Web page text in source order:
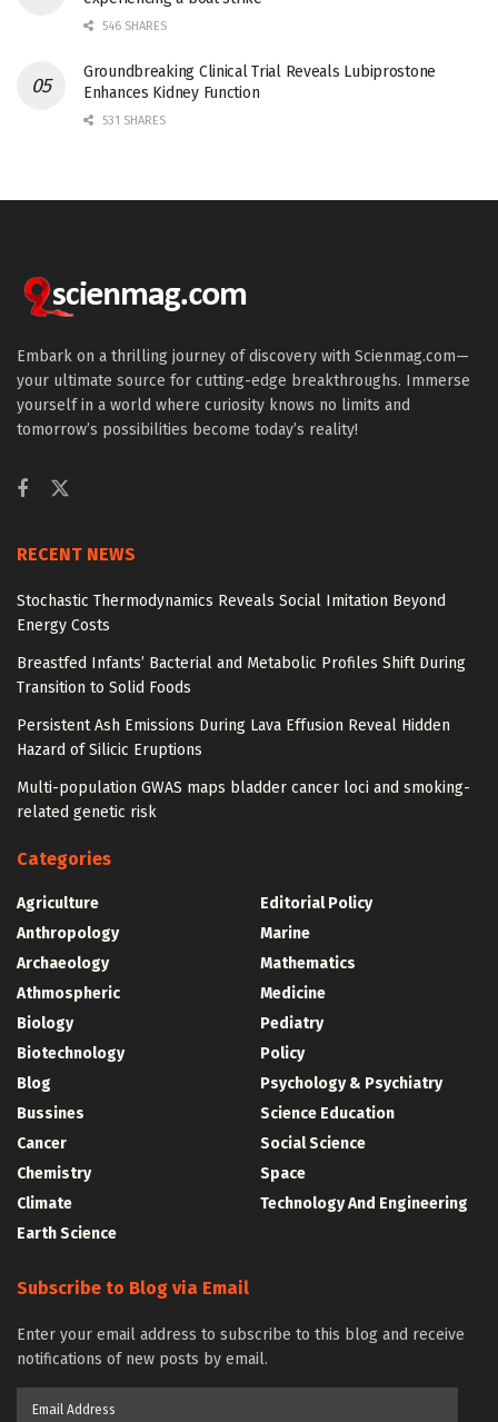
546 SHARES
Groundbreaking Clinical Trial Reveals Lubiprostone
Enhances Kidney Function
531 SHARES
Embark on a thrilling journey of discovery with Scienmag.com—
your ultimate source for cutting-edge breakthroughs. Immerse
yourself in a world where curiosity knows no limits and
tomorrow’s possibilities become today’s reality!
RECENT NEWS
Stochastic Thermodynamics Reveals Social Imitation Beyond
Energy Costs
Breastfed Infants’ Bacterial and Metabolic Profiles Shift During
Transition to Solid Foods
Persistent Ash Emissions During Lava Effusion Reveal Hidden
Hazard of Silicic Eruptions
Multi-population GWAS maps bladder cancer loci and smoking-
related genetic risk
Categories
Agriculture
Anthropology
Archaeology
Athmospheric
Biology
Biotechnology
Blog
Bussines
Cancer
Chemistry
Climate
Earth Science
Editorial Policy
Marine
Mathematics
Medicine
Pediatry
Policy
Psychology & Psychiatry
Science Education
Social Science
Space
Technology And Engineering
Subscribe to Blog via Email
Enter your email address to subscribe to this blog and receive
notifications of new posts by email.